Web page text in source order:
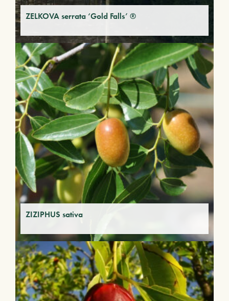
ZELKOVA serrata ‘Gold Falls’ ®
ZIZIPHUS sativa